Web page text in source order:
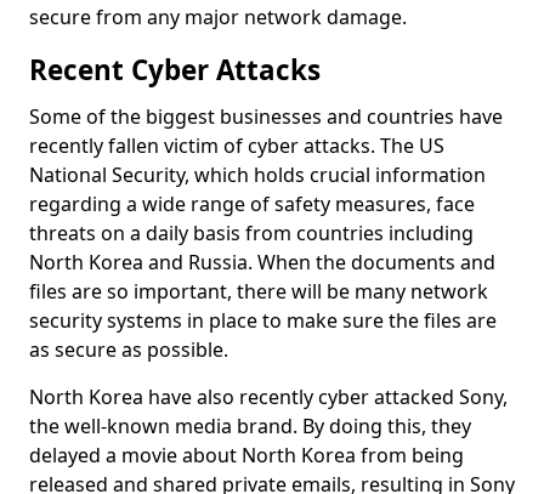
secure from any major network damage.
Recent Cyber Attacks
Some of the biggest businesses and countries have
recently fallen victim of cyber attacks. The US
National Security, which holds crucial information
regarding a wide range of safety measures, face
threats on a daily basis from countries including
North Korea and Russia. When the documents and
files are so important, there will be many network
security systems in place to make sure the files are
as secure as possible.
North Korea have also recently cyber attacked Sony,
the well-known media brand. By doing this, they
delayed a movie about North Korea from being
released and shared private emails, resulting in Sony